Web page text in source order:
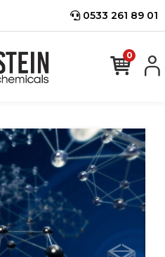
0533 261 89 01
0